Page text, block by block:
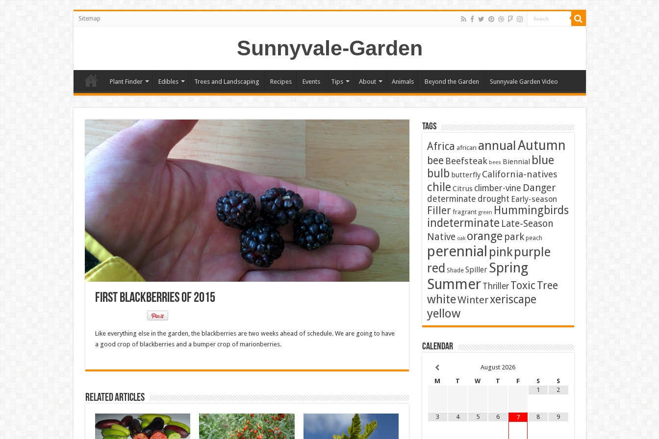
Sitemap
Sunnyvale-Garden
Plant Finder Edibles Trees and Landscaping Recipes Events Tips About Animals Beyond the Garden Sunnyvale Garden Video
First Blackberries of 2015
Like everything else in the garden, the blackberries are two weeks ahead of schedule. We are going to have
a good crop of blackberries and a bumper crop of marionberries.
Related Articles
Tags
Africa african annualAutumn
bee Beefsteak bees Biennial blue
bulb butterfly California-natives
chile Citrus climber-vine Danger
determinate drought Early-season
Filler fragrant green Hummingbirds
indeterminate Late-Season
Native oak orange park peach
perennial pinkpurple
red Shade Spiller Spring
Summer Thriller Toxic Tree
whiteWinterxeriscape
yellow
Calendar
August 2026
M
T W T F S
S
1
2
3 4 5 6 7 8 9